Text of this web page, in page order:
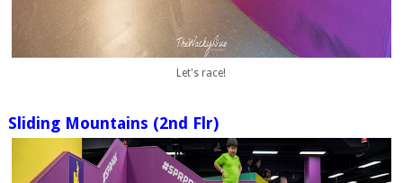
Let's race!
Sliding Mountains (2nd Flr)